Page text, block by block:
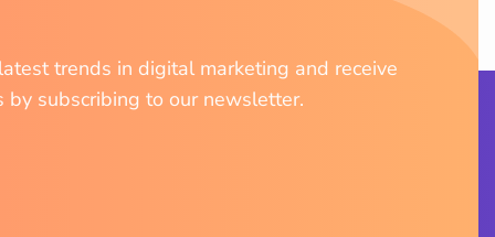
trends in digital marketing and receive
by subscribing to our newsletter.